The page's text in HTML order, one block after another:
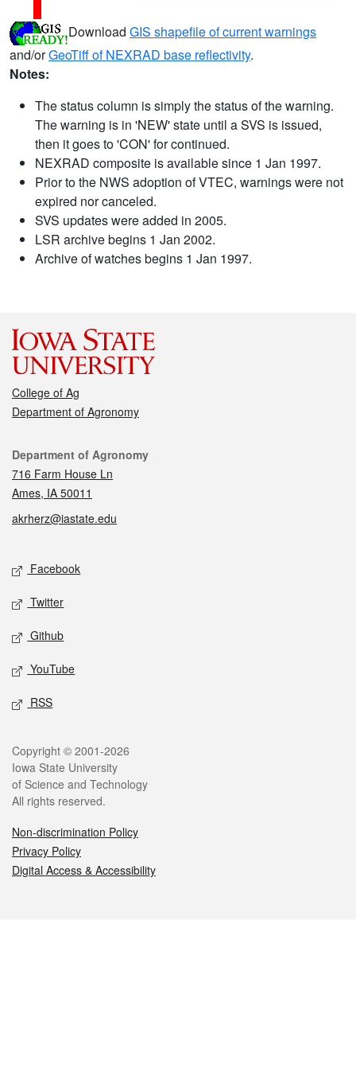
Download GIS shapefile of current warnings
and/orGeoTiff of NEXRAD base reflectivity.
Notes:
The status column is simply the status of the warning.
The warning is in 'NEW' state until a SVS is issued,
then it goes to 'CON' for continued.
NEXRAD composite is available since 1 Jan 1997.
Prior to the NWS adoption of VTEC, warnings were not
expired nor canceled.
SVS updates were added in 2005.
LSR archive begins 1 Jan 2002.
Archive of watches begins 1 Jan 1997.
College of Ag
Department of Agronomy
Contact
Department of Agronomy
716 Farm House Ln
Ames, IA 50011
akrherz@iastate.edu
Social media
Facebook
Twitter
Github
YouTube
RSS
Legal
Copyright © 2001-2026
Iowa State University
of Science and Technology
All rights reserved.
Non-discrimination Policy
Privacy Policy
Digital Access & Accessibility